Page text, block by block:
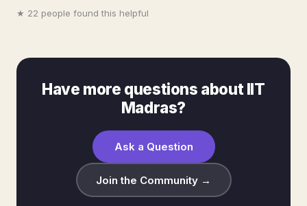
★ 22 people found this helpful
Have more questions about IIT
Madras?
Ask a Question
Join the Community →